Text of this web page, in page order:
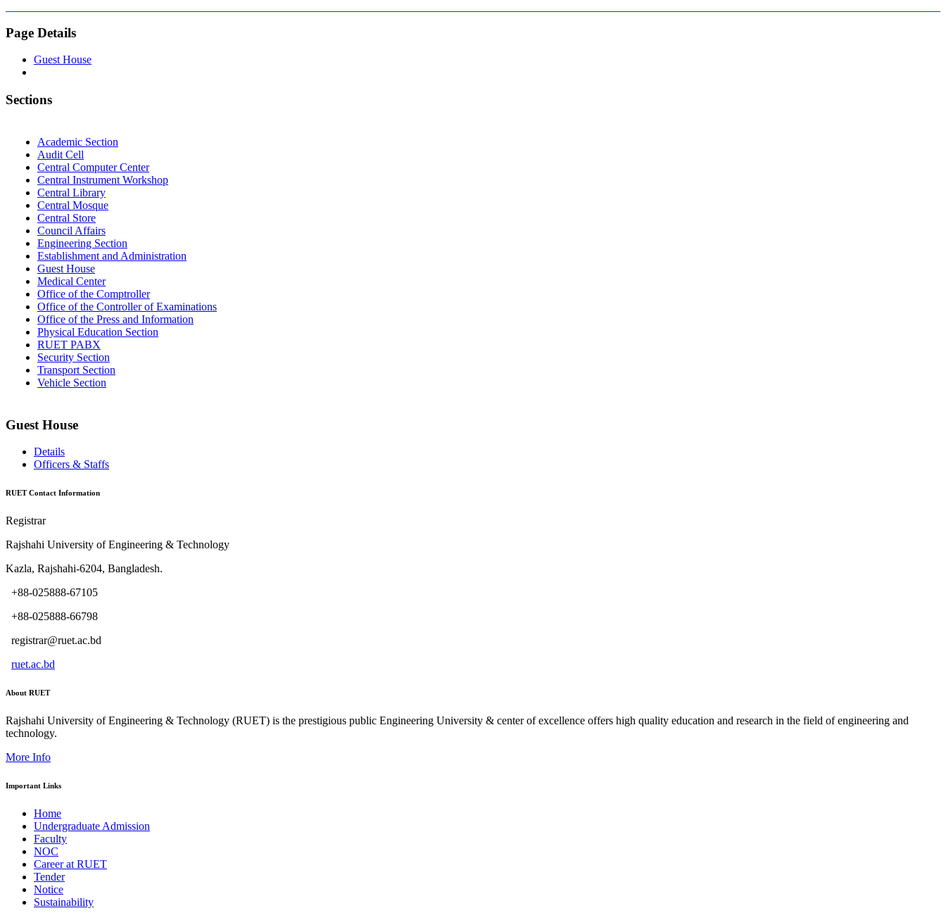
Page Details
Guest House
Sections
Academic Section
Audit Cell
Central Computer Center
Central Instrument Workshop
Central Library
Central Mosque
Central Store
Council Affairs
Engineering Section
Establishment and Administration
Guest House
Medical Center
Office of the Comptroller
Office of the Controller of Examinations
Office of the Press and Information
Physical Education Section
RUET PABX
Security Section
Transport Section
Vehicle Section
Guest House
Details
Officers & Staffs
RUET Contact Information
Registrar
Rajshahi University of Engineering & Technology
Kazla, Rajshahi-6204, Bangladesh.
+88-025888-67105
+88-025888-66798
registrar@ruet.ac.bd
ruet.ac.bd
About RUET
Rajshahi University of Engineering & Technology (RUET) is the prestigious public Engineering University & center of excellence offers high quality education and research in the field of engineering and
technology.
More Info
Important Links
Home
Undergraduate Admission
Faculty
NOC
Career at RUET
Tender
Notice
Sustainability